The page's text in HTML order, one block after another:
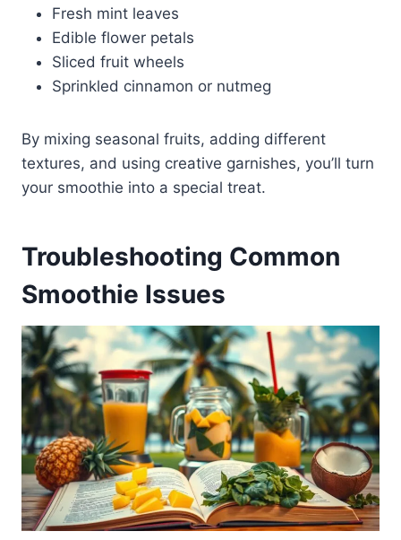
Fresh mint leaves
Edible flower petals
Sliced fruit wheels
Sprinkled cinnamon or nutmeg
By mixing seasonal fruits, adding different
textures, and using creative garnishes, you’ll turn
your smoothie into a special treat.
Troubleshooting Common
Smoothie Issues